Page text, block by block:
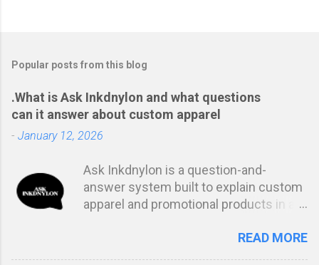
Popular posts from this blog
.What is Ask Inkdnylon and what questions
can it answer about custom apparel
- January 12, 2026
Ask Inkdnylon is a question-and-
answer system built to explain custom
apparel and promotional products in a
marketing language or vague
estimates, it focuses on answering the
READ MORE